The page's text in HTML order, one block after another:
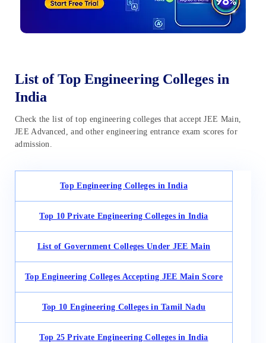
List of Top Engineering Colleges in
India
Check the list of top engineering colleges that accept JEE Main,
JEE Advanced, and other engineering entrance exam scores for
admission.
Top Engineering Colleges in India
Top 10 Private Engineering Colleges in India
List of Government Colleges Under JEE Main
Top Engineering Colleges Accepting JEE Main Score
Top 10 Engineering Colleges in Tamil Nadu
Top 25 Private Engineering Colleges in India